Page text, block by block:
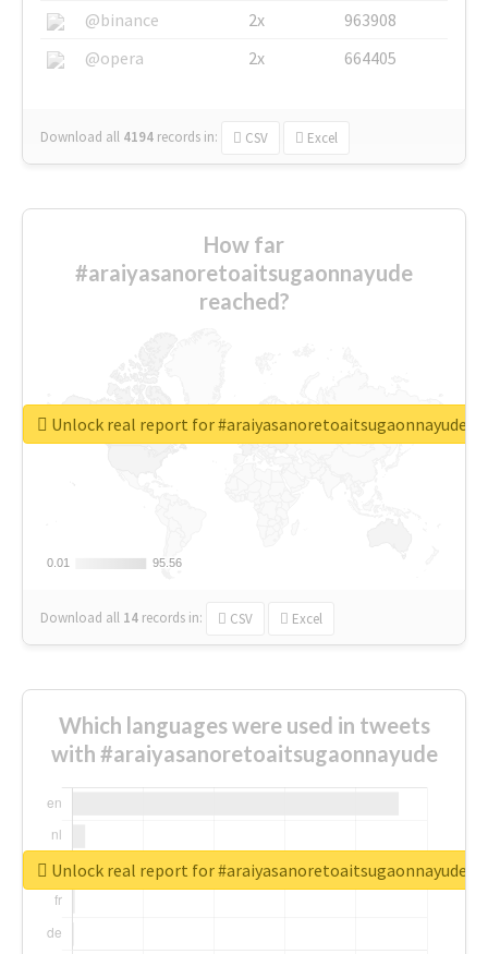
@binance
2x
963908
@opera
2x 664405
Download all 4194 records in: CSV Excel
How far
#araiyasanoretoaitsugaonnayude
reached?
0.01
0.01 95.56
95.56
Download all 14 records in: CSV Excel
Unlock real report for #araiyasanoretoaitsugaonnayude
Which languages were used in tweets
with #araiyasanoretoaitsugaonnayude
Unlock real report for #araiyasanoretoaitsugaonnayude